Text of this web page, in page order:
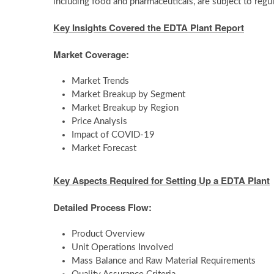
Key Insights Covered the EDTA Plant Report
Market Coverage:
Market Trends
Market Breakup by Segment
Market Breakup by Region
Price Analysis
Impact of COVID-19
Market Forecast
Key Aspects Required for Setting Up a EDTA Plant
Detailed Process Flow:
Product Overview
Unit Operations Involved
Mass Balance and Raw Material Requirements